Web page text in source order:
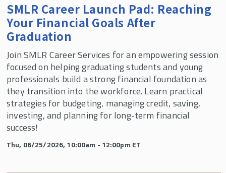
SMLR Career Launch Pad: Reaching
Your Financial Goals After
Graduation
Join SMLR Career Services for an empowering session
focused on helping graduating students and young
professionals build a strong financial foundation as
they transition into the workforce. Learn practical
strategies for budgeting, managing credit, saving,
investing, and planning for long-term financial
success!
Thu, 06/25/2026, 10:00am - 12:00pm ET